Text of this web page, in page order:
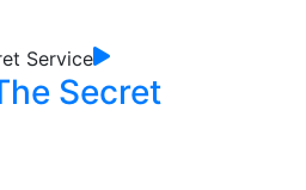
Secret